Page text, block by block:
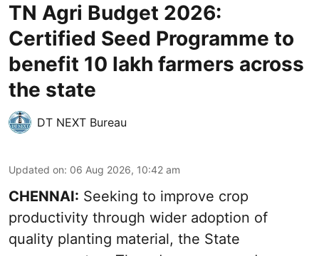
TN Agri Budget 2026:
Certified Seed Programme to
benefit 10 lakh farmers across
the state
DT NEXT Bureau
Updated on: 06 Aug 2026, 10:42 am
CHENNAI: Seeking to improve crop
productivity through wider adoption of
quality planting material, the State